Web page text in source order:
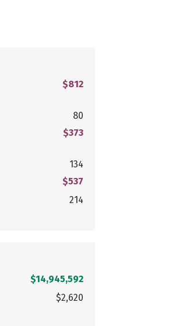
$812
80
$373
134
$537
214
$14,945,592
$2,620